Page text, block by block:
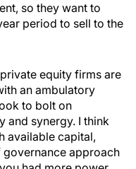
so they want to
period to sell to the
equity firms are
an ambulatory
to bolt on
and synergy. I think
available capital,
approach